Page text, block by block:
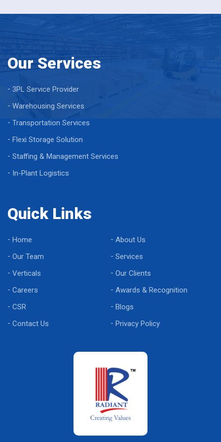
Our Services
3PL Service Provider
Warehousing Services
Transportation Services
Flexi Storage Solution
Staffing & Management Services
In-Plant Logistics
Quick Links
Home
About Us
Our Team
Services
Verticals
Our Clients
Careers
Awards & Recognition
CSR
Blogs
Contact Us
Privacy Policy